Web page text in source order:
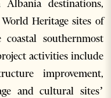
destinations,
Heritage sites of
southernmost
activities include
improvement,
and cultural sites’